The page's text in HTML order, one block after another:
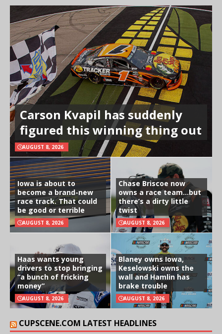
Carson Kvapil has suddenly
figured this winning thing out
AUGUST 8, 2026
Iowa is about to
become a brand-new
race track. That could
be good or terrible
AUGUST 8, 2026
Chase Briscoe now
owns a race team…but
there’s a dirty little
twist
AUGUST 8, 2026
Haas wants young
drivers to stop bringing
“a bunch of fricking
money”
AUGUST 8, 2026
Blaney owns Iowa,
Keselowski owns the
wall and Hamlin has
brake trouble
AUGUST 8, 2026
CUPSCENE.COM LATEST HEADLINES